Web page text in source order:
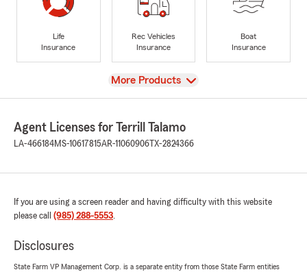
Life
Insurance
Rec Vehicles
Insurance
Boat
Insurance
View
More Products
Agent Licenses for Terrill Talamo
LA-466184MS-10617815AR-11060906 TX-2824366
If you are using a screen reader and having difficulty with this website
please call (985) 288-5553.
Disclosures
State Farm VP Management Corp. is a separate entity from those State Farm entities